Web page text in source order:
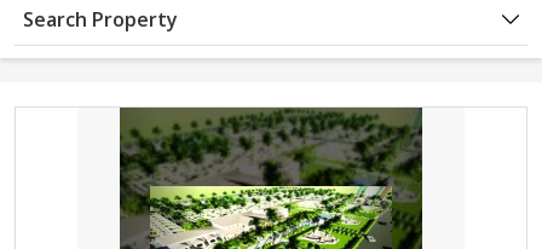
Search Property